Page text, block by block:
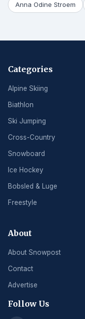
Anna Odine Stroem
Categories
Alpine Skiing
Biathlon
Ski Jumping
Cross-Country
Snowboard
Ice Hockey
Bobsled & Luge
Freestyle
About
About Snowpost
Contact
Advertise
Follow Us